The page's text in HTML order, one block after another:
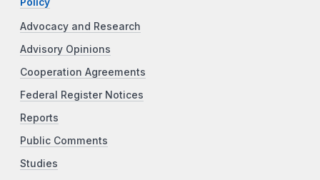
Advocacy and Research
Advisory Opinions
Cooperation Agreements
Federal Register Notices
Reports
Public Comments
Studies